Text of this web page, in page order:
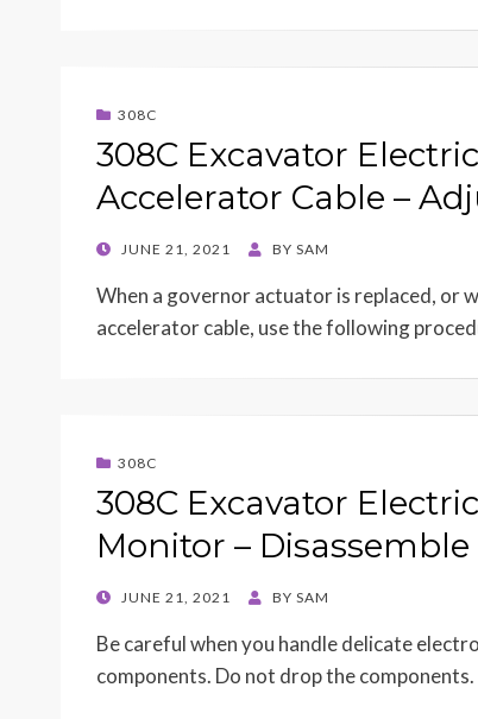
308C
308C Excavator
Accelerator Cable –
POSTED
JUNE 21, 2021 BY SAM
When a governor actuator is replaced, or
accelerator cable, use the following
308C
308C Excavator
Monitor – Disassemble
POSTED
JUNE 21, 2021 BY SAM
Be careful when you handle delicate
components. Do not drop the